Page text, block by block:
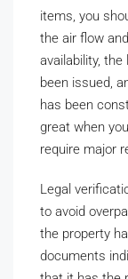
items, you
the air flow
availability,
been issued,
has been
great when
require major
Legal
to avoid
the property
documents